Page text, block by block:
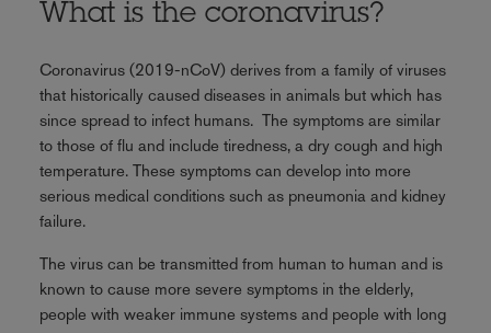
What is the coronavirus?
Coronavirus (2019-nCoV) derives from a family of viruses
that historically caused diseases in animals but which has
since spread to infect humans. The symptoms are similar
to those of flu and include tiredness, a dry cough and high
temperature. These symptoms can develop into more
serious medical conditions such as pneumonia and kidney
failure.
The virus can be transmitted from human to human and is
known to cause more severe symptoms in the elderly,
people with weaker immune systems and people with long